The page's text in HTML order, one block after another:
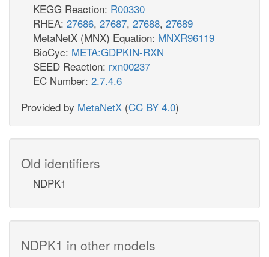
KEGG Reaction: R00330
RHEA: 27686, 27687, 27688, 27689
MetaNetX (MNX) Equation: MNXR96119
BioCyc: META:GDPKIN-RXN
SEED Reaction: rxn00237
EC Number: 2.7.4.6
Provided by MetaNetX (CC BY 4.0)
Old identifiers
NDPK1
NDPK1 in other models